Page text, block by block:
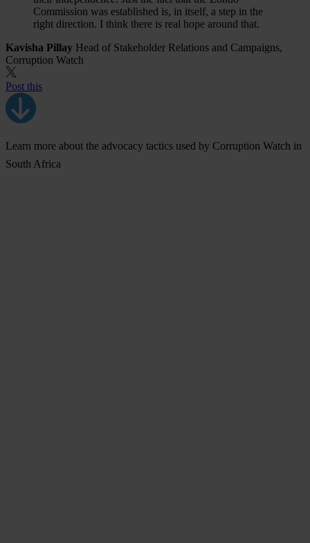
Commission was established is, in itself, a step in the
right direction. I think there is real hope around that.
Kavisha Pillay Head of Stakeholder Relations and Campaigns,
Corruption Watch
Post this
Learn more about the advocacy tactics used by Corruption Watch in
South Africa